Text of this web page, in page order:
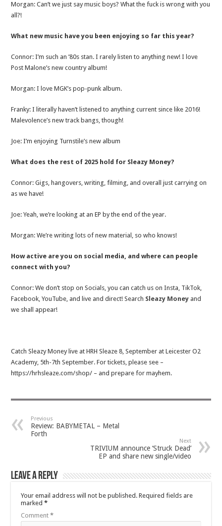
Morgan: Can’t we just say music boys? What the fuck is wrong with you
all?!
What new music have you been enjoying so far this year?
Connor: I’m such an ’80s stan. I rarely listen to anything new! I love
Post Malone’s new country album!
Morgan: I love MGK’s pop-punk album.
Franky: I literally haven’t listened to anything current since like 2016!
Malevolence’s new track bangs, though!
Joe: I’m enjoying Turnstile’s new album
What does the rest of 2025 hold for Sleazy Money?
Connor: Gigs, hangovers, writing, filming, and overall just carrying on
as we have!
Joe: Yeah, we’re looking at an EP by the end of the year.
Morgan: We’re writing lots of new material, so who knows!
How active are you on social media, and where can people
connect with you?
Connor: We don’t stop on Socials, you can catch us on Insta, TikTok,
Facebook, YouTube, and live and direct! Search Sleazy Money and
we shall appear!
Catch Sleazy Money live at HRH Sleaze 8, September at Leicester O2
Academy, 5th-7th September. For tickets, please see –
https://hrhsleaze.com/shop/ – and prepare for mayhem.
Previous
Review: BABYMETAL – Metal
Forth
Next
TRIVIUM announce ‘Struck Dead’
EP and share new single/video
Leave a Reply
Your email address will not be published. Required fields are
marked*
Comment*